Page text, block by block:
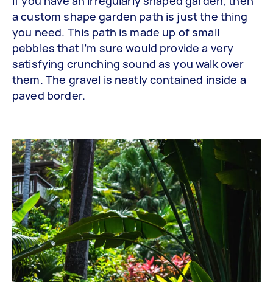
a custom shape garden path is just the thing
you need. This path is made up of small
pebbles that I’m sure would provide a very
satisfying crunching sound as you walk over
them. The gravel is neatly contained inside a
paved border.